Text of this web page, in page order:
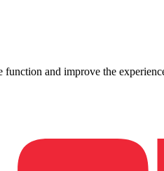
and improve the